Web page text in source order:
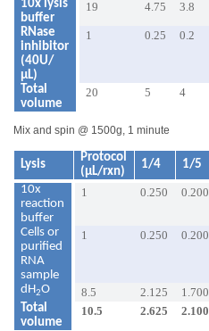
10x lysis
buffer
19 4.75 3.8
RNase
inhibitor
(40U/
µL)
1 0.25 0.2
Total
volume
20 5 4
Mix and spin @ 1500g, 1 minute
Lysis
Protocol
(µL/rxn)
1/4 1/5
10x
reaction
buffer
1 0.250 0.200
Cells or
purified
RNA
sample
1 0.250 0.200
dH2O 8.5 2.125 1.700
Total
volume
10.5 2.625 2.100